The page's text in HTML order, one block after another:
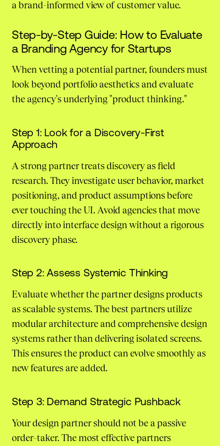
a brand-informed view of customer value.
Step-by-Step Guide: How to Evaluate
a Branding Agency for Startups
When vetting a potential partner, founders must
look beyond portfolio aesthetics and evaluate
the agency's underlying "product thinking."
Step 1: Look for a Discovery-First
Approach
A strong partner treats discovery as field
research. They investigate user behavior, market
positioning, and product assumptions before
ever touching the UI. Avoid agencies that move
directly into interface design without a rigorous
discovery phase.
Step 2: Assess Systemic Thinking
Evaluate whether the partner designs products
as scalable systems. The best partners utilize
modular architecture and comprehensive design
systems rather than delivering isolated screens.
This ensures the product can evolve smoothly as
new features are added.
Step 3: Demand Strategic Pushback
Your design partner should not be a passive
order-taker. The most effective partners